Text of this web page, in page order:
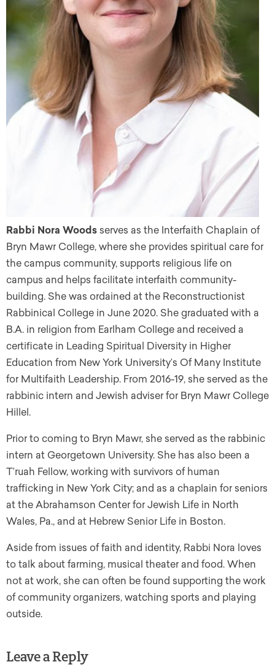
Rabbi Nora Woods serves as the Interfaith Chaplain of
Bryn Mawr College, where she provides spiritual care for
the campus community, supports religious life on
campus and helps facilitate interfaith community-
building. She was ordained at the Reconstructionist
Rabbinical College in June 2020. She graduated with a
B.A. in religion from Earlham College and received a
certificate in Leading Spiritual Diversity in Higher
Education from New York University’s Of Many Institute
for Multifaith Leadership. From 2016-19, she served as the
rabbinic intern and Jewish adviser for Bryn Mawr College
Hillel.
Prior to coming to Bryn Mawr, she served as the rabbinic
intern at Georgetown University. She has also been a
T’ruah Fellow, working with survivors of human
trafficking in New York City; and as a chaplain for seniors
at the Abrahamson Center for Jewish Life in North
Wales, Pa., and at Hebrew Senior Life in Boston.
Aside from issues of faith and identity, Rabbi Nora loves
to talk about farming, musical theater and food. When
not at work, she can often be found supporting the work
of community organizers, watching sports and playing
outside.
Leave a Reply